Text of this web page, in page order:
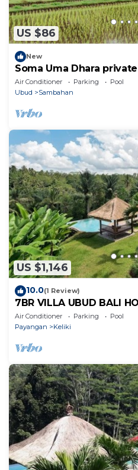
US $86
New
Soma Uma Dhara
for soulful rest and
Air Conditioner Parking
Pool
Ubud
Sambahan
US $1,146
10.0(1 Review)
7BR VILLA UBUD BALI
Air Conditioner Parking
Pool
Payangan
Keliki